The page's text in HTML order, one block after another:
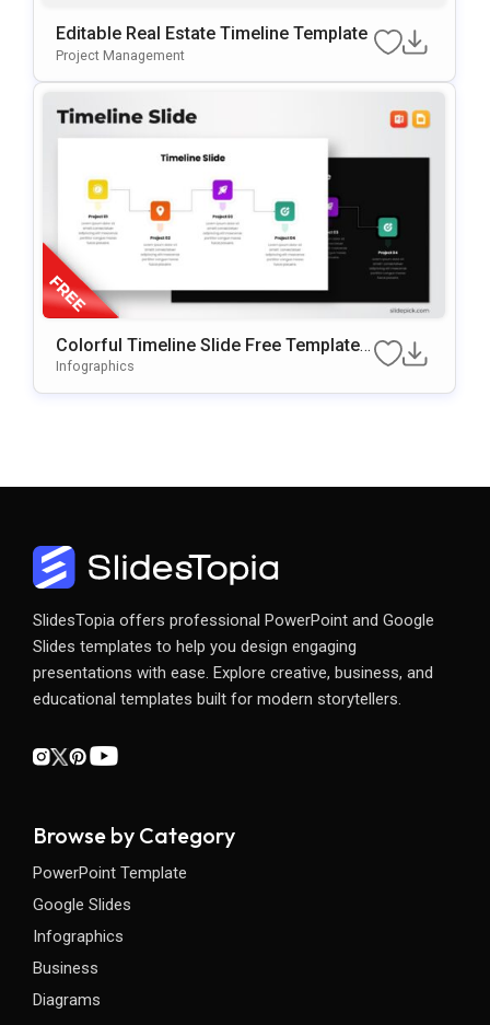
Editable Real Estate Timeline Template
Project Management
Colorful Timeline Slide Free Template F
Or PowerPoint & Google Slides
Infographics
SlidesTopia offers professional PowerPoint and Google
Slides templates to help you design engaging
presentations with ease. Explore creative, business, and
educational templates built for modern storytellers.
Browse by Category
PowerPoint Template
Google Slides
Infographics
Business
Diagrams